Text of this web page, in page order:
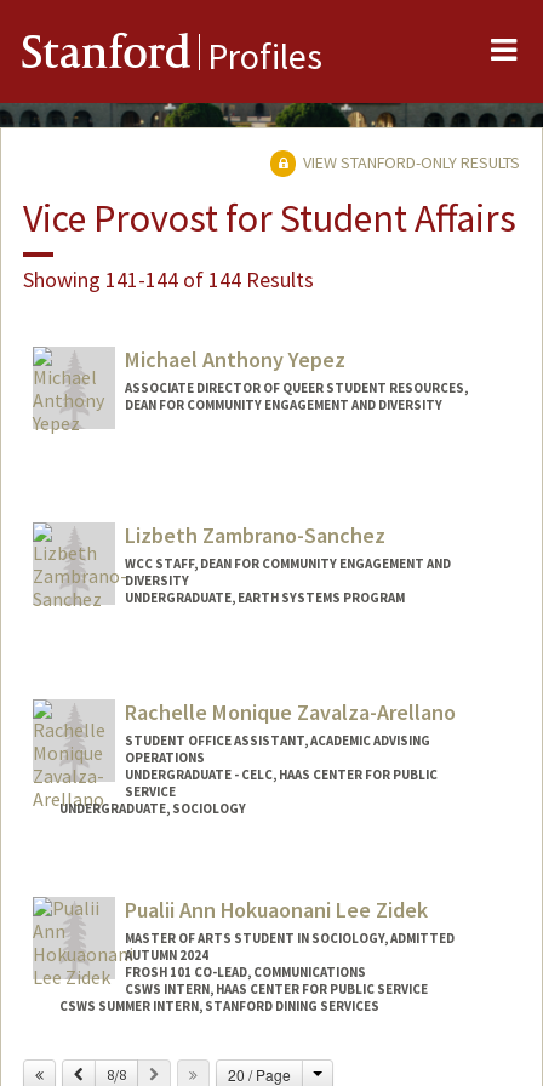
Stanford Profiles
VIEW STANFORD-ONLY RESULTS
Vice Provost for Student Affairs
Showing 141-144 of 144 Results
Michael Anthony Yepez
ASSOCIATE DIRECTOR OF QUEER STUDENT RESOURCES,
DEAN FOR COMMUNITY ENGAGEMENT AND DIVERSITY
Lizbeth Zambrano-Sanchez
WCC STAFF, DEAN FOR COMMUNITY ENGAGEMENT AND
DIVERSITY
UNDERGRADUATE, EARTH SYSTEMS PROGRAM
lizbethz@stanford.edu
Rachelle Monique Zavalza-Arellano
STUDENT OFFICE ASSISTANT, ACADEMIC ADVISING
OPERATIONS
UNDERGRADUATE - CELC, HAAS CENTER FOR PUBLIC
SERVICE
UNDERGRADUATE, SOCIOLOGY
Mail Code: 3068
Pualii Ann Hokuaonani Lee Zidek
MASTER OF ARTS STUDENT IN SOCIOLOGY, ADMITTED
AUTUMN 2024
FROSH 101 CO-LEAD, COMMUNICATIONS
CSWS INTERN, HAAS CENTER FOR PUBLIC SERVICE
CSWS SUMMER INTERN, STANFORD DINING SERVICES
Contact Info
Previous
8/8 Next 20 / Page Change